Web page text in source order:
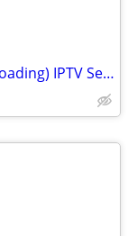
DVD's/CD's & Firesticks (J.Broken/Sideloading) IPTV Set Top Box's